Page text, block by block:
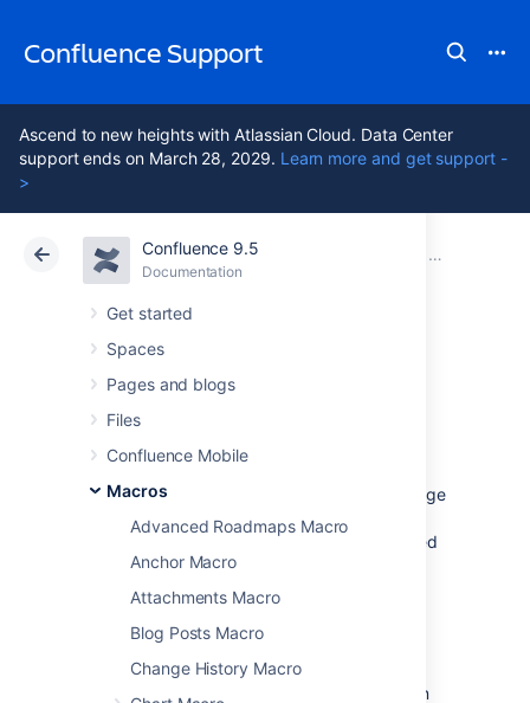
Confluence Support
Ascend to new heights with Atlassian Cloud. Data Center
support ends on March 28, 2029. Learn more and get support -
>
Confluence 9.5
Documentation
Get started
Spaces
Pages and blogs
Files
Confluence Mobile
Macros
Advanced Roadmaps Macro
Anchor Macro
Attachments Macro
Blog Posts Macro
Change History Macro
Atlassian Support Confluence 9.5 Macros
Cloud Data Center 9.5
Recently Used
Labels Macro
Add the Recently Used Labels macro to a page
to display a list of labels that have recently
been applied to a page, blog post or attached
This is great for keeping track of when new
topics are added to things like:
knowledge base articles
process and procedure documentation